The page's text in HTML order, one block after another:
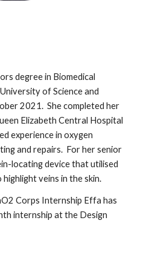
degree in Biomedical
Universityof Science and
2021. She completed her
Elizabeth Central Hospital
experience in oxygen
and repairs. For her senior
locating device that utilised
veins in the skin.
Corps Internship Effa has
internship at the Design